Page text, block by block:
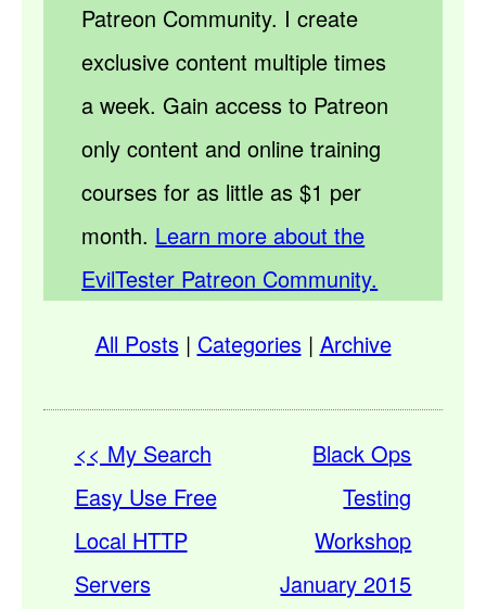
Patreon Community. I create
exclusive content multiple times
a week. Gain access to Patreon
only content and online training
courses for as little as $1 per
month. Learn more about the
EvilTester Patreon Community.
All Posts| Categories| Archive
<< My Search
Easy Use Free
Local HTTP
Servers
Black Ops
Testing
Workshop
January 2015